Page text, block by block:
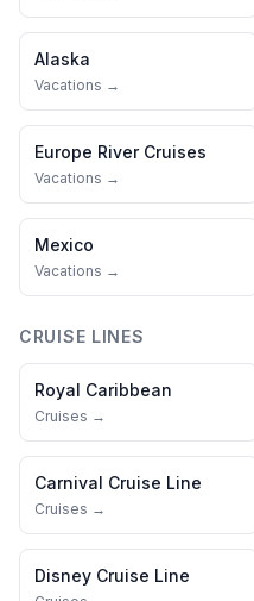
Alaska
Vacations →
Europe River Cruises
Vacations →
Mexico
Vacations →
CRUISE LINES
Royal Caribbean
Cruises →
Carnival Cruise Line
Cruises →
Disney Cruise Line